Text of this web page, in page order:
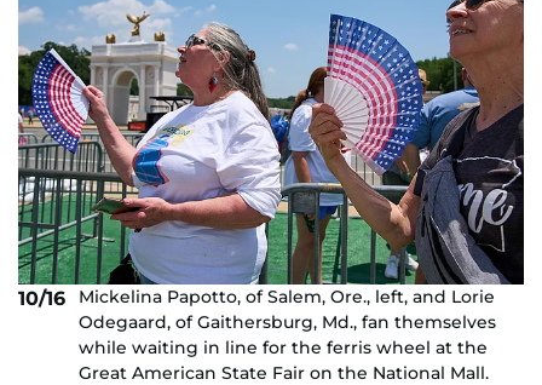
10/16
Mickelina Papotto, of Salem, Ore., left, and Lorie
Odegaard, of Gaithersburg, Md., fan themselves
while waiting in line for the ferris wheel at the
Great American State Fair on the National Mall.